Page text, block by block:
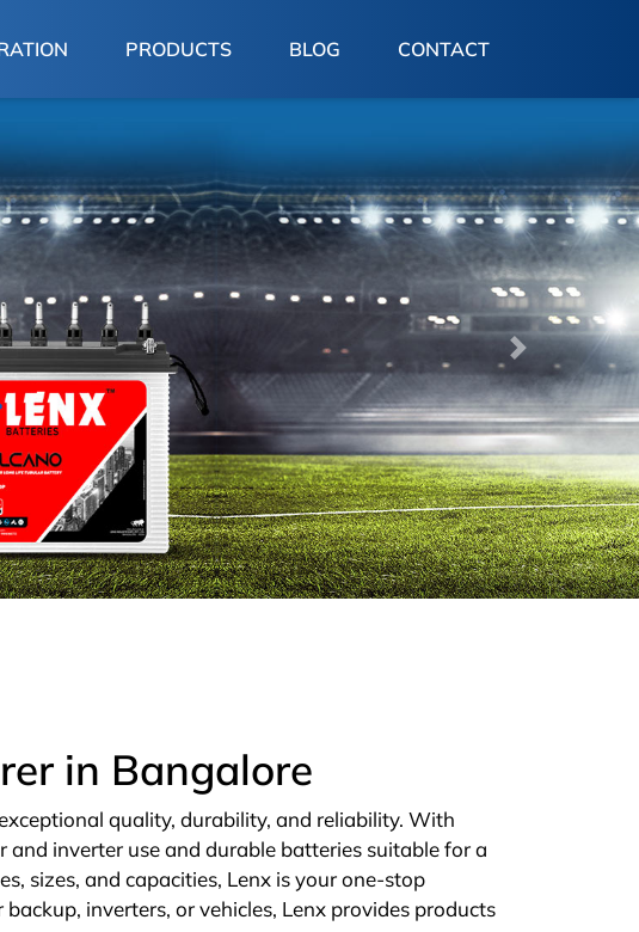
PRODUCTS BLOG CONTACT
Next
in Bangalore
quality, durability, and reliability. With
inverter use and durable batteries suitable for a
sizes, and capacities, Lenx is your one-stop
inverters, or vehicles, Lenx provides products